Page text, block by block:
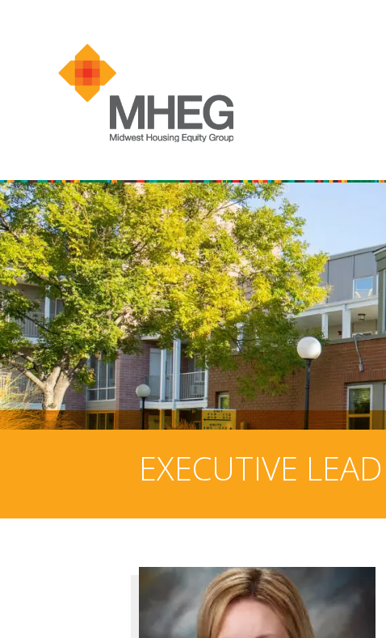
EXECUTIVE